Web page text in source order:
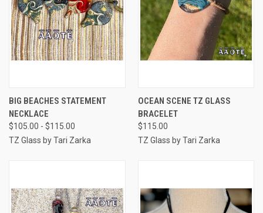
BIG BEACHES STATEMENT
NECKLACE
$105.00 - $115.00
TZ Glass by Tari Zarka
OCEAN SCENE TZ GLASS
BRACELET
$115.00
TZ Glass by Tari Zarka